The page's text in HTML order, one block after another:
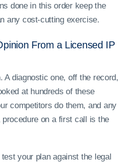
done in this order keep the
any cost-cutting exercise.
From a Licensed IP
A diagnostic one, off the record,
at hundreds of these
competitors do them, and any
on a first call is the
your plan against the legal